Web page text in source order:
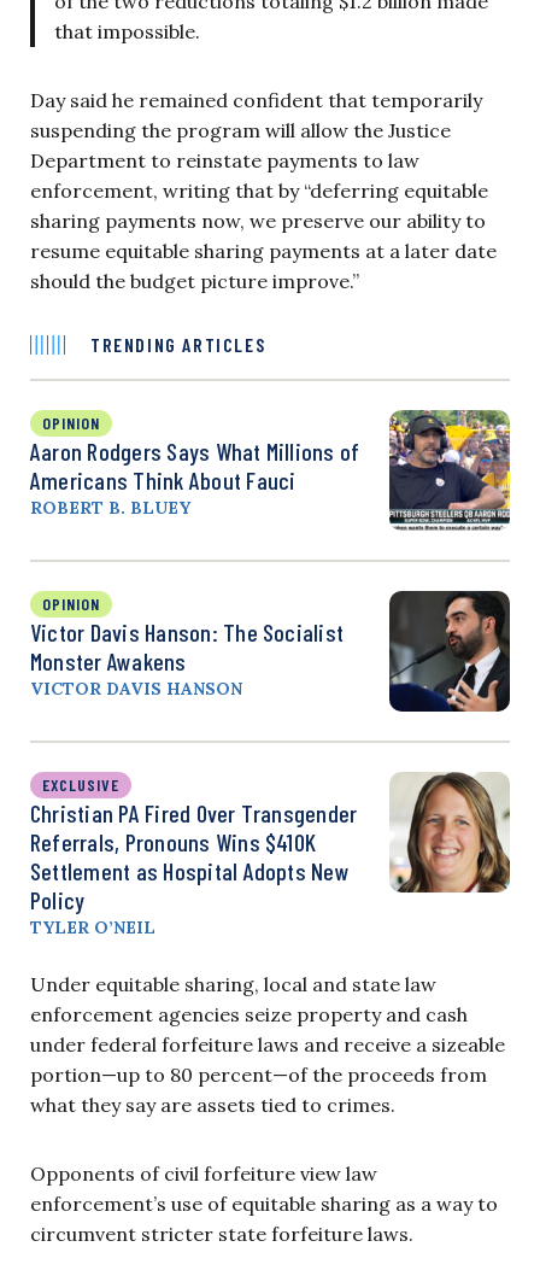
that impossible.
Day said he remained confident that temporarily
suspending the program will allow the Justice
Department to reinstate payments to law
enforcement, writing that by “deferring equitable
sharing payments now, we preserve our ability to
resume equitable sharing payments at a later date
should the budget picture improve.”
TRENDING ARTICLES
OPINION
Aaron Rodgers Says What Millions of
Americans Think About Fauci
ROBERT B. BLUEY
OPINION
Victor Davis Hanson: The Socialist
Monster Awakens
VICTOR DAVIS HANSON
EXCLUSIVE
Christian PA Fired Over Transgender
Referrals, Pronouns Wins $410K
Settlement as Hospital Adopts New
Policy
TYLER O’NEIL
Under equitable sharing, local and state law
enforcement agencies seize property and cash
under federal forfeiture laws and receive a sizeable
portion—up to 80 percent—of the proceeds from
what they say are assets tied to crimes.
Opponents of civil forfeiture view law
enforcement’s use of equitable sharing as a way to
circumvent stricter state forfeiture laws.